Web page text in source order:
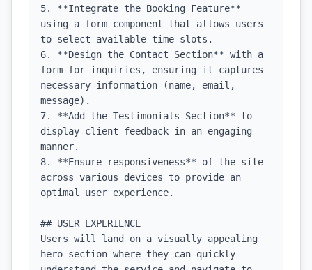
5. **Integrate the Booking Feature**
using a form component that allows users
to select available time slots.
6. **Design the Contact Section** with a
form for inquiries, ensuring it captures
necessary information (name, email,
message).
7. **Add the Testimonials Section** to
display client feedback in an engaging
manner.
8. **Ensure responsiveness** of the site
across various devices to provide an
optimal user experience.
## USER EXPERIENCE
Users will land on a visually appealing
hero section where they can quickly